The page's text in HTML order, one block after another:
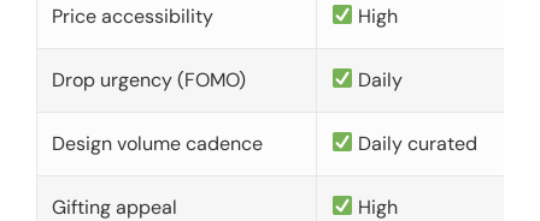
Price accessibility High
Drop urgency (FOMO) Daily
Design volume cadence Daily curated
Gifting appeal High